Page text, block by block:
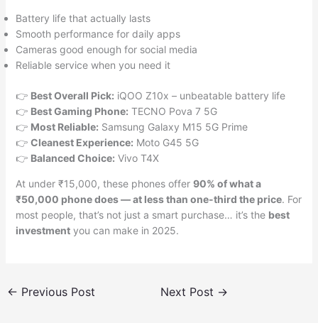
Battery life that actually lasts
Smooth performance for daily apps
Cameras good enough for social media
Reliable service when you need it
👉 Best Overall Pick: iQOO Z10x – unbeatable battery life
👉 Best Gaming Phone: TECNO Pova 7 5G
👉 Most Reliable: Samsung Galaxy M15 5G Prime
👉 Cleanest Experience: Moto G45 5G
👉 Balanced Choice: Vivo T4X
At under ₹15,000, these phones offer 90% of what a
₹50,000 phone does — at less than one-third the price. For
most people, that’s not just a smart purchase… it’s the best
investmentyou can make in 2025.
← Previous Post Next Post →